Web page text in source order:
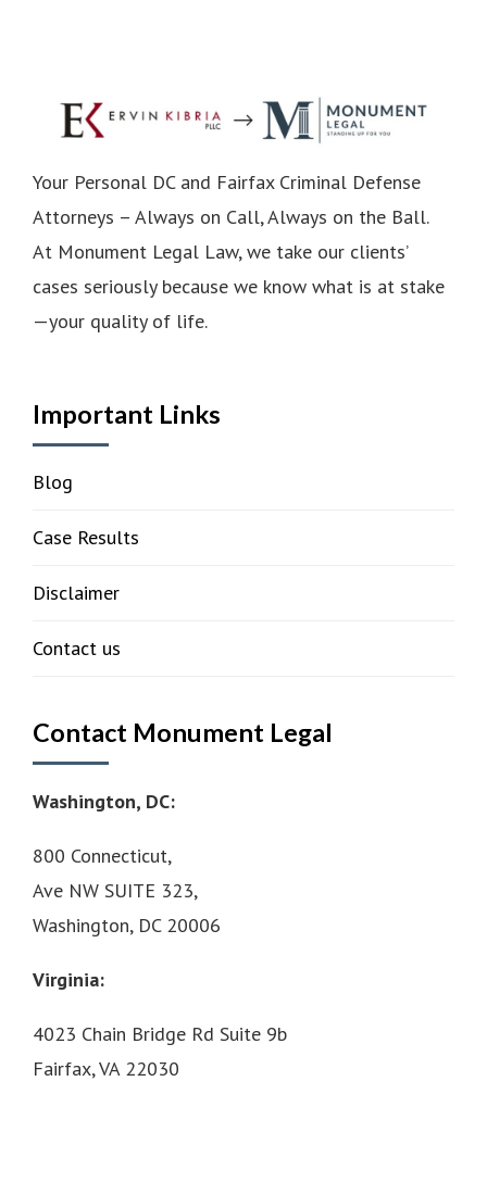
Your Personal DC and Fairfax Criminal Defense
Attorneys – Always on Call, Always on the Ball.
At Monument Legal Law, we take our clients’
cases seriously because we know what is at stake
—your quality of life.
Important Links
Blog
Case Results
Disclaimer
Contact us
Contact Monument Legal
Washington, DC:
800 Connecticut,
Ave NW SUITE 323,
Washington, DC 20006
Virginia:
4023 Chain Bridge Rd Suite 9b
Fairfax, VA 22030